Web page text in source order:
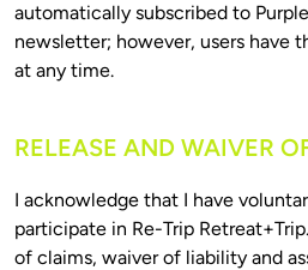
automatically subscribed to
newsletter; however, users have
RELEASE AND WAIVER
I acknowledge that I have
participate in Re-Trip
of claims, waiver of liability and